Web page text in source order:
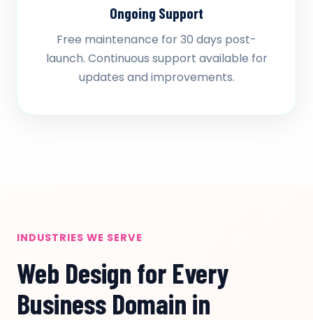
Ongoing Support
Free maintenance for 30 days post-
launch. Continuous support available for
updates and improvements.
INDUSTRIES WE SERVE
Web Design for Every
Business Domain in